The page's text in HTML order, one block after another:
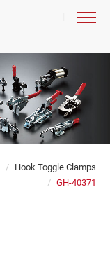
Hook Toggle Clamps
GH-40371